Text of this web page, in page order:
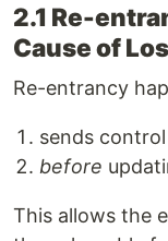
2.1 Re-
Cause of
Re-entrancy
sends
before
This allows the